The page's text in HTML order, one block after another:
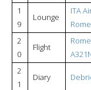
1
9
Lounge
ITA
Rome
2
0
Flight
2
1
Diary